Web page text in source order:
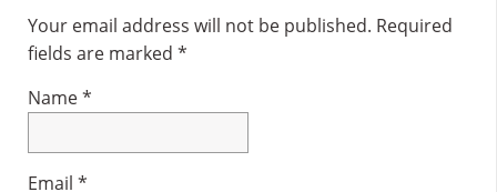
Interactions
Your email address will not be published. Required
fields are marked *
Name*
Email *